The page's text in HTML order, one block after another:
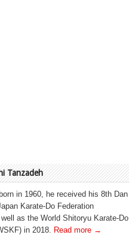
Tanzadeh
in 1960, he received his 8th Dan
Karate-Do Federation
as the World Shitoryu Karate-Do
in 2018.
Read more →